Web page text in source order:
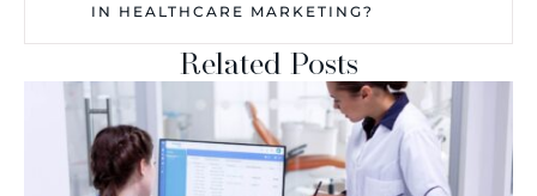
IN HEALTHCARE MARKETING?
Related Posts